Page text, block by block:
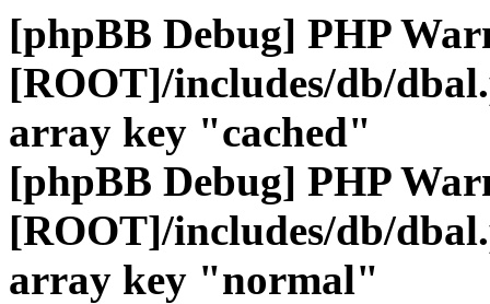
[phpBB Debug] PHP
[ROOT]/includes/db/
array key "cached"
[phpBB Debug] PHP
[ROOT]/includes/db/
array key "normal"